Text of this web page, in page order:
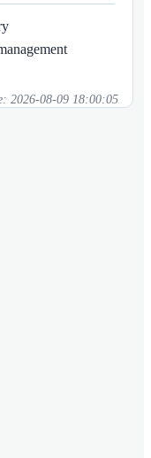
2026-08-09 18:00:05